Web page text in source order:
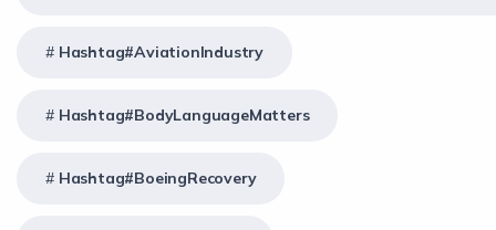
Hashtag#AviationIndustry
Hashtag#BodyLanguageMatters
Hashtag#BoeingRecovery